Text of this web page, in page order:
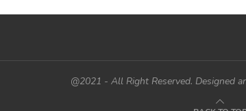
@2021 - All Right Reserved. Designed